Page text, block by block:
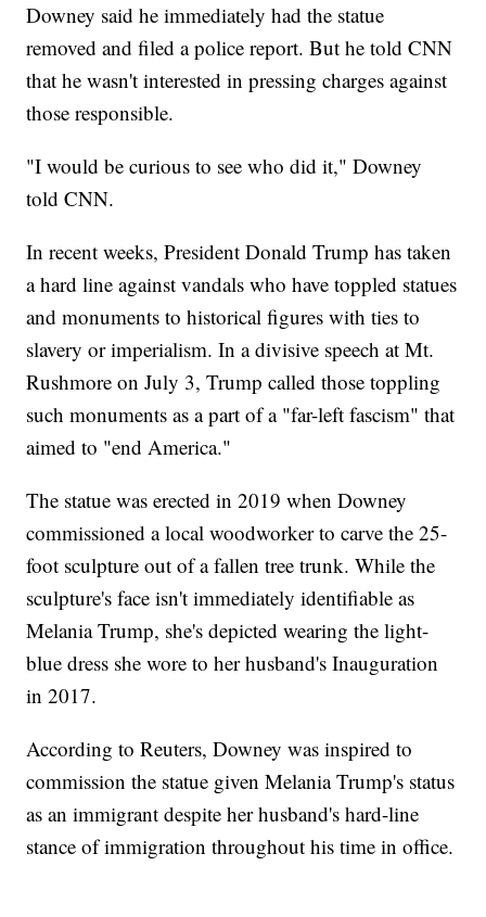
Downey said he immediately had the statue
removed and filed a police report. But he told CNN
that he wasn't interested in pressing charges against
those responsible.
"I would be curious to see who did it," Downey
told CNN.
In recent weeks, President Donald Trump has taken
a hard line against vandals who have toppled statues
and monuments to historical figures with ties to
slavery or imperialism. In a divisive speech at Mt.
Rushmore on July 3, Trump called those toppling
such monuments as a part of a "far-left fascism" that
aimed to "end America."
The statue was erected in 2019 when Downey
commissioned a local woodworker to carve the 25-
foot sculpture out of a fallen tree trunk. While the
sculpture's face isn't immediately identifiable as
Melania Trump, she's depicted wearing the light-
blue dress she wore to her husband's Inauguration
in 2017.
According to Reuters, Downey was inspired to
commission the statue given Melania Trump's status
as an immigrant despite her husband's hard-line
stance of immigration throughout his time in office.